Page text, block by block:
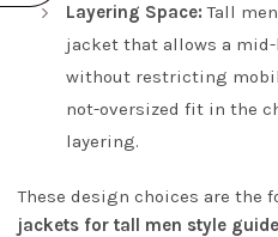
Layering Space: Tall
jacket that allows a
without restricting
not-oversized fit in the
layering.
These design choices are the
jackets for tall men style guide